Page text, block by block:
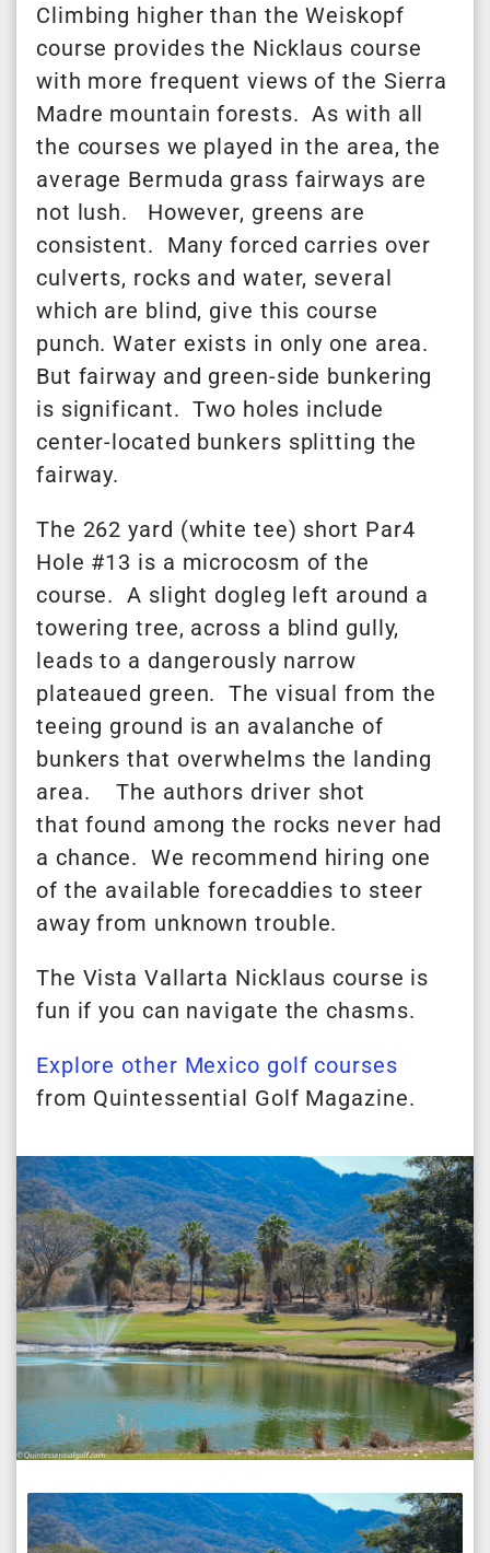
Climbing higher than the Weiskopf
course provides the Nicklaus course
with more frequent views of the Sierra
Madre mountain forests. As with all
the courses we played in the area, the
average Bermuda grass fairways are
not lush. However, greens are
consistent. Many forced carries over
culverts, rocks and water, several
which are blind, give this course
punch. Water exists in only one area.
But fairway and green-side bunkering
is significant. Two holes include
center-located bunkers splitting the
fairway.
The 262 yard (white tee) short Par4
Hole #13 is a microcosm of the
course. A slight dogleg left around a
towering tree, across a blind gully,
leads to a dangerously narrow
plateaued green. The visual from the
teeing ground is an avalanche of
bunkers that overwhelms the landing
area. The authors driver shot
that found among the rocks never had
a chance. We recommend hiring one
of the available forecaddies to steer
away from unknown trouble.
The Vista Vallarta Nicklaus course is
fun if you can navigate the chasms.
Explore other Mexico golf courses
from Quintessential Golf Magazine.